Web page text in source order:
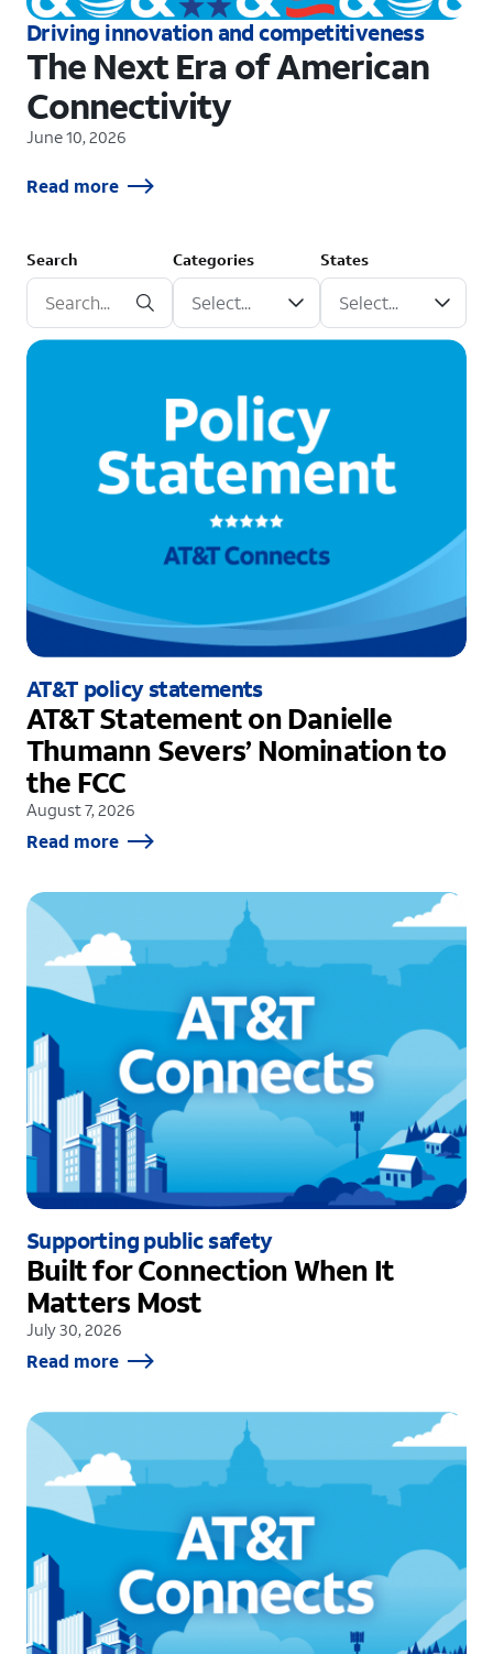
Driving innovation and competitiveness
The Next Era of American
Connectivity
June 10, 2026
Read more
Search Categories States
AT&T policy statements
AT&T Statement on Danielle
Thumann Severs’ Nomination to
the FCC
August 7, 2026
Read more
Supporting public safety
Built for Connection When It
Matters Most
July 30, 2026
Read more